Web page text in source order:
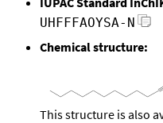
UHFFFAOYSA-N
Chemical structure:
This structure is also